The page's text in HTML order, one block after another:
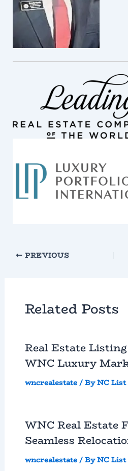
PREVIOUS
Related Posts
Real Estate
WNC Luxury
wncrealestate/ ByNC List
WNC Real Estate
Seamless
wncrealestate/ ByNC List